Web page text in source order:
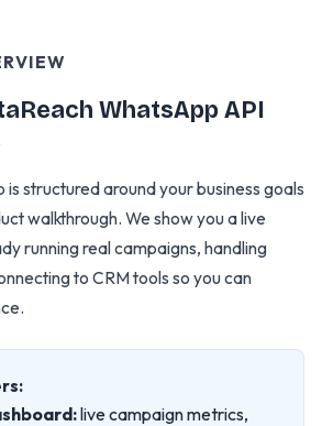
WhatsApp API
structured around your business goals
walkthrough. We show you a live
running real campaigns, handling
to CRM tools so you can
live campaign metrics,